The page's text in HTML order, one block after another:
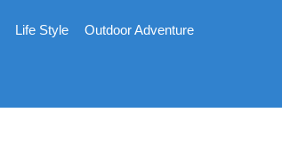
Life Style
Outdoor Adventure